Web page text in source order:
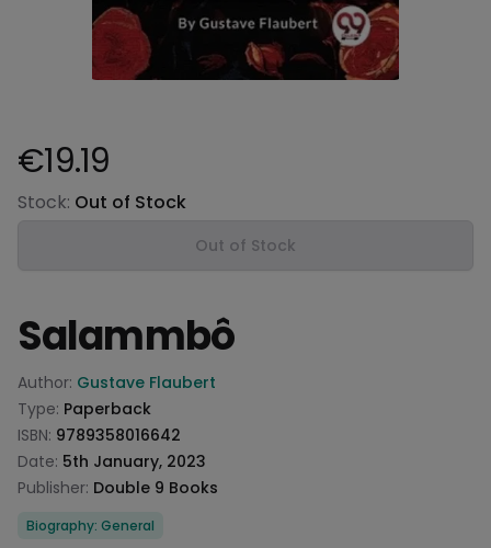
Product information
€19.19
Stock: Out of Stock
Out of Stock
Salammbô
Product information
Author: Gustave Flaubert
Type: Paperback
ISBN: 9789358016642
Date: 5th January, 2023
Publisher: Double 9 Books
Categories
Biography: General